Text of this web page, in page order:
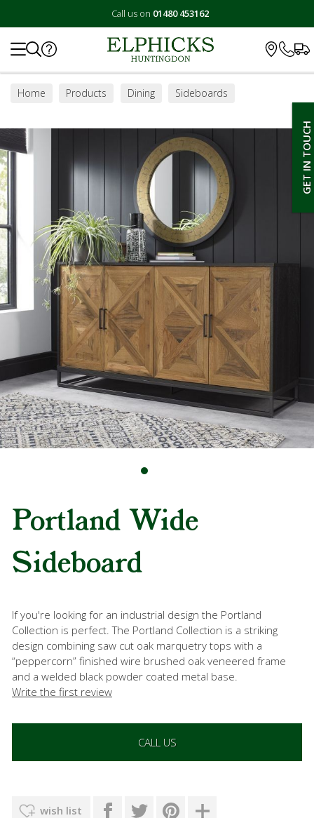
Call us on 01480 453162
GET IN TOUCH
Home Products Dining Sideboards
Portland Wide
Sideboard
If you're looking for an industrial design the Portland
Collection is perfect. The Portland Collection is a striking
design combining saw cut oak marquetry tops with a
“peppercorn” finished wire brushed oak veneered frame
and a welded black powder coated metal base.
Write the first review
CALL US
wish list